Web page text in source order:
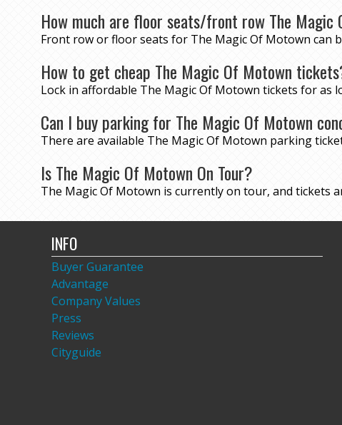
How much are floor seats/front row The
Front row or floor seats for The Magic Of Motown can
How to get cheap The Magic Of Motown
Lock in affordable The Magic Of Motown tickets for as
Can I buy parking for The Magic Of Motown
There are available The Magic Of Motown parking
Is The Magic Of Motown On Tour?
The Magic Of Motown is currently on tour, and tickets
INFO
Buyer Guarantee
Advantage
Company Values
Press
Reviews
Cityguide